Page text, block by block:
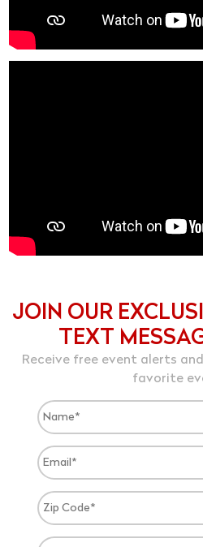
JOIN OUR
TEXT
Receive free event alerts
favorite